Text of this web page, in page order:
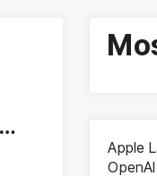
Apple